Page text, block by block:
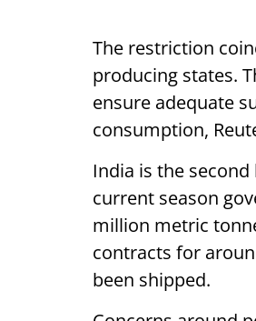
The restriction
producing states.
ensure adequate
consumption,
India is the
current season
million metric
contracts for
been shipped.